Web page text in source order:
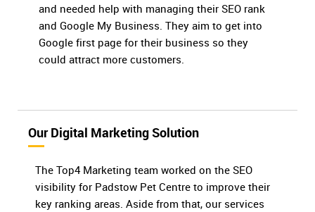
and needed help with managing their SEO rank
and Google My Business. They aim to get into
Google first page for their business so they
could attract more customers.
Our Digital Marketing Solution
The Top4 Marketing team worked on the SEO
visibility for Padstow Pet Centre to improve their
key ranking areas. Aside from that, our services